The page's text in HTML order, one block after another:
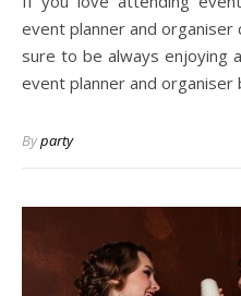
event planner and organiser
sure to be always enjoying
event planner and
Byparty